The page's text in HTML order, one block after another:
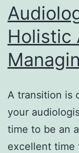
Holistic
A transition is
your
time to be an
excellent time